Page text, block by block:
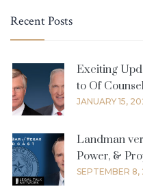
Recent Posts
Exciting
to Of
JANUARY 15,
Landman
Power, &
SEPTEMBER 8,